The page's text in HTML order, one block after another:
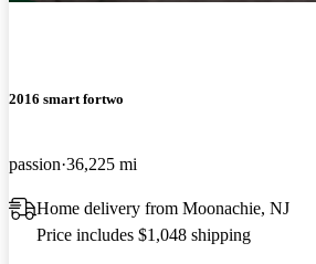
2016 smart fortwo
passion 36,225 mi
Home delivery from Moonachie, NJ
Price includes $1,048 shipping